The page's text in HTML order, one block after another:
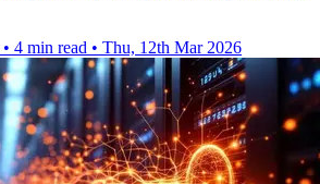
• 4 min read • Thu, 12th Mar 2026